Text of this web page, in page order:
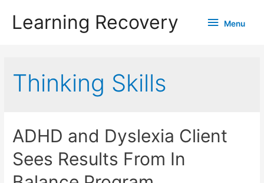
Learning Recovery Menu
Menu
Thinking Skills
ADHD and Dyslexia Client
Sees Results From In